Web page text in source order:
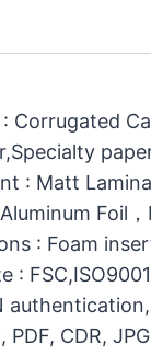
Corrugated
: Matt
Foil
: Foam
:
PDF, CDR,